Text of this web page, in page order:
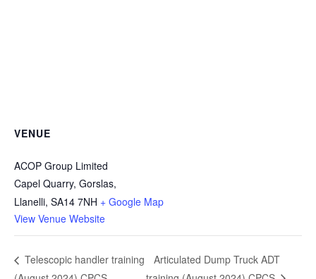
VENUE
ACOP Group Limited
Capel Quarry, Gorslas,
Llanelli, SA14 7NH + Google Map
View Venue Website
Telescopic handler training
Articulated Dump Truck ADT